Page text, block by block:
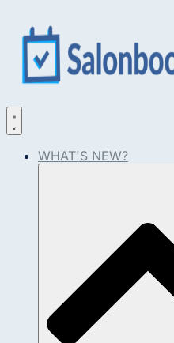
WHAT'S NEW?